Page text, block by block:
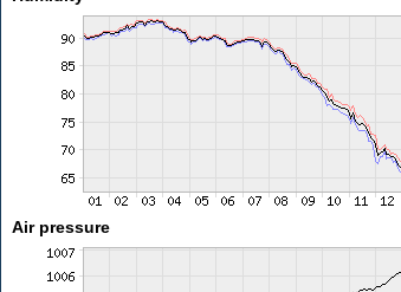
Air pressure